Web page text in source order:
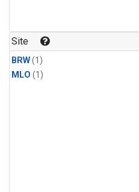
Site
BRW(1)
MLO (1)